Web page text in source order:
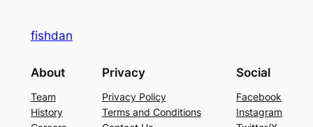
fishdan
About
Team
History
Privacy
Privacy Policy
Terms and Conditions
Social
Facebook
Instagram